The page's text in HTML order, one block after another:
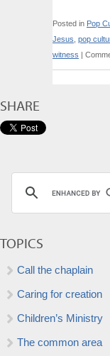
Posted in Pop
Jesus pop
witness |
SHARE
TOPICS
Call the chaplain
Caring for creation
Children’s Ministry
The common area